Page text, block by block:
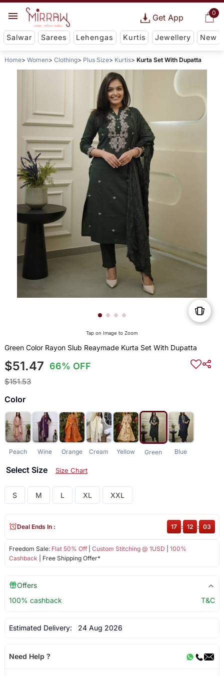
0
Get App
Salwar Sarees Lehengas Kurtis Jewellery New
Home Women Clothing Plus Size Kurtis Kurta Set With Dupatta
Tap on Image to Zoom
Green Color Rayon Slub Reaymade Kurta Set With Dupatta
$51.47 66% OFF
$151.53
Color
Peach Wine Orange Cream Yellow Green Blue
Select Size Size Chart
S M L XL XXL
Freedom Sale: Flat 50% Off| Custom Stitching @ 1USD
100%
Cashback | Free Shipping Offer*
Deal Ends In : 17 : 12 : 02
Offers
100% cashback
T&C
Estimated Delivery: 24 Aug 2026
Need Help ?